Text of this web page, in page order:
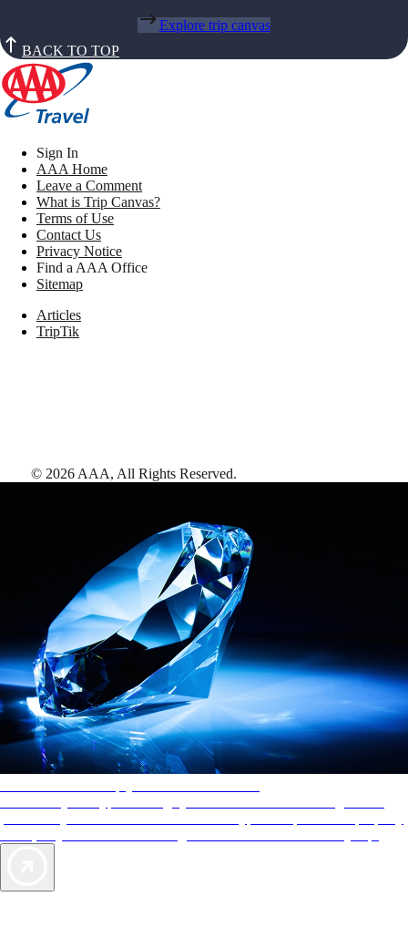
Explore trip canvas
BACK TO TOP
Sign In
AAA Home
Leave a Comment
What is Trip Canvas?
Terms of Use
Contact Us
Privacy Notice
Find a AAA Office
Sitemap
Articles
TripTik
© 2026 AAA, All Rights Reserved.